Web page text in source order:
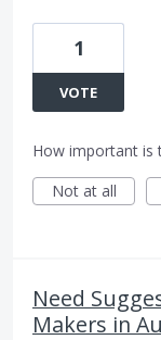
1
VOTE
How important is
Not at all
Need
Makers in